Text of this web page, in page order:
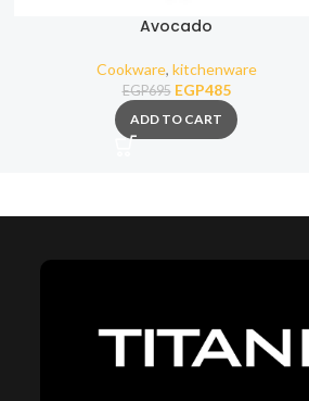
Avocado
Cookware, kitchenware
EGP695 EGP485
ADD TO CART